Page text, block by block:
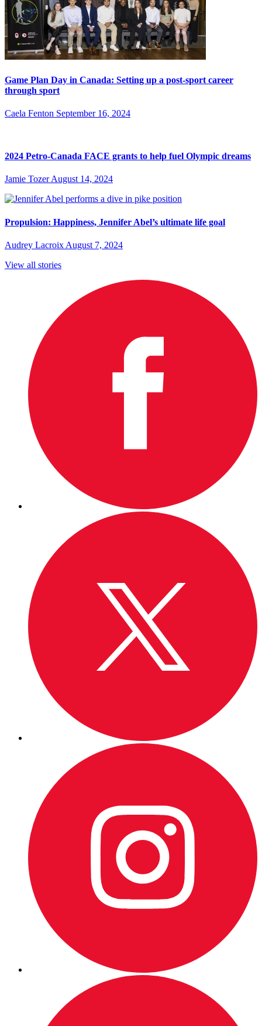
Game Plan Day in Canada: Setting up a post-sport career
through sport
Caela Fenton September 16, 2024
2024 Petro-Canada FACE grants to help fuel Olympic dreams
Jamie Tozer August 14, 2024
Propulsion: Happiness, Jennifer Abel’s ultimate life goal
Audrey Lacroix August 7, 2024
View all stories